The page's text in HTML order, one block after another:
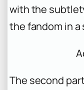
with the
the fandom in
The second